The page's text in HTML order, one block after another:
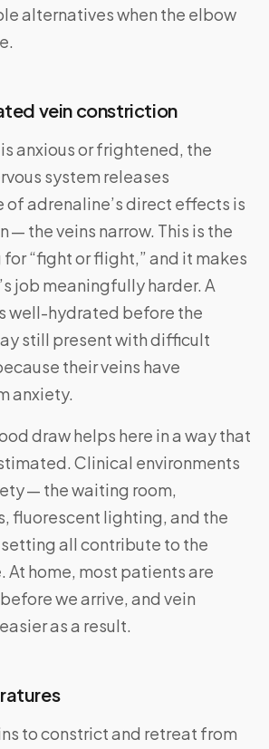
alternatives when the elbow
vein constriction
anxious or frightened, the
system releases
of adrenaline’s direct effects is
— the veins narrow. This is the
“fight or flight,” and it makes
job meaningfully harder. A
well-hydrated before the
still present with difficult
their veins have
anxiety.
draw helps here in a way that
Clinical environments
— the waiting room,
fluorescent lighting, and the
all contribute to the
At home, most patients are
we arrive, and vein
as a result.
to constrict and retreat from